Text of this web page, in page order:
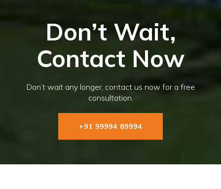
Don’t Wait,
Contact Now
Don’t wait any longer, contact us now for a free
consultation.
+91 99994 89994